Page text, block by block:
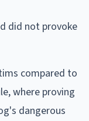
did not provoke
compared to
where proving
dangerous